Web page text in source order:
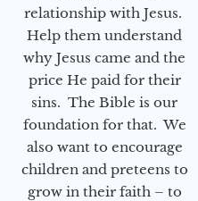
relationship with Jesus.
Help them understand
why Jesus came and the
price He paid for their
sins. The Bible is our
foundation for that. We
also want to encourage
children and preteens to
grow in their faith – to